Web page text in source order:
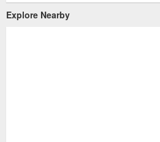
Explore Nearby